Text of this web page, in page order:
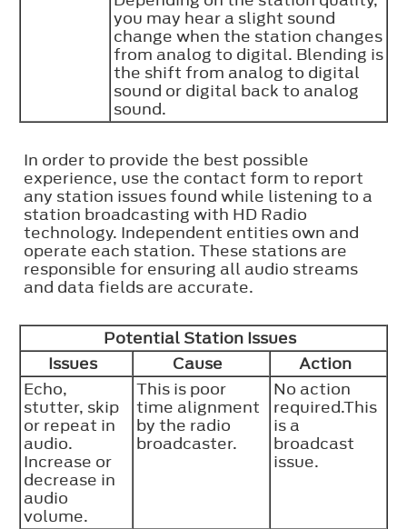
you may hear a slight sound
change when the station changes
from analog to digital. Blending is
the shift from analog to digital
sound or digital back to analog
sound.
In order to provide the best possible
experience, use the contact form to report
any station issues found while listening to a
station broadcasting with HD Radio
technology. Independent entities own and
operate each station. These stations are
responsible for ensuring all audio streams
and data fields are accurate.
Potential Station Issues
Issues
Cause
Action
Echo,
stutter, skip
or repeat in
audio.
Increase or
decrease in
audio
volume.
This is poor
time alignment
by the radio
broadcaster.
No action
required.This
is a
broadcast
issue.